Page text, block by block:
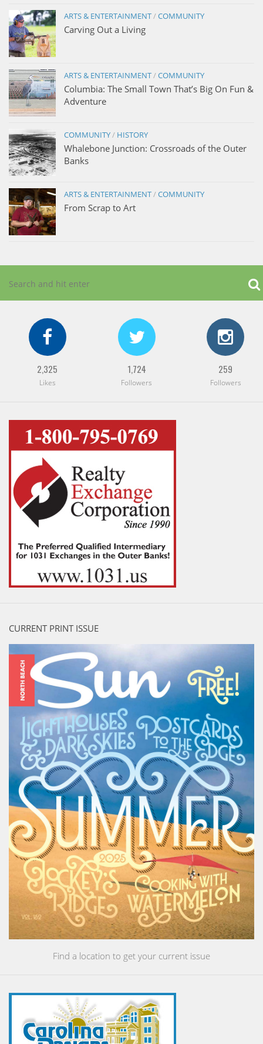
ARTS & ENTERTAINMENT/COMMUNITY
Carving Out a Living
ARTS & ENTERTAINMENT/COMMUNITY
Columbia: The Small Town That’s Big On Fun &
Adventure
COMMUNITY/ HISTORY
Whalebone Junction: Crossroads of the Outer
Banks
ARTS & ENTERTAINMENT/COMMUNITY
From Scrap to Art
2,325
Likes
1,724
Followers
259
Followers
CURRENT PRINT ISSUE
Find a location to get your current issue